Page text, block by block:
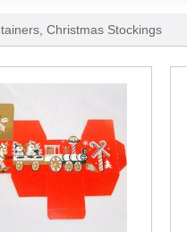
Christmas Stockings